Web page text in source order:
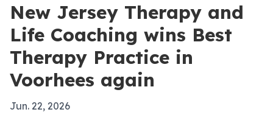
New Jersey Therapy and
Life Coaching wins Best
Therapy Practice in
Voorhees again
Jun. 22, 2026